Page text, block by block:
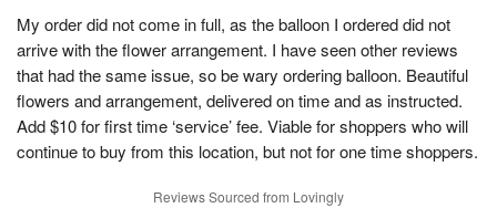
My order did not come in full, as the balloon I ordered did not
arrive with the flower arrangement. I have seen other reviews
that had the same issue, so be wary ordering balloon. Beautiful
flowers and arrangement, delivered on time and as instructed.
Add $10 for first time ‘service’ fee. Viable for shoppers who will
continue to buy from this location, but not for one time shoppers.
Reviews Sourced from Lovingly